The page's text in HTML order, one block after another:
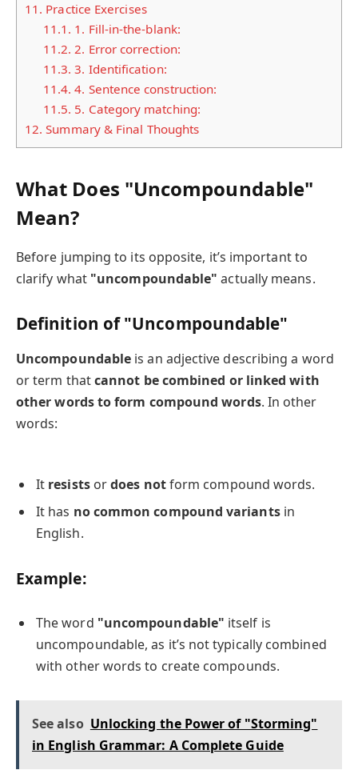
11. Practice Exercises
11.1. 1. Fill-in-the-blank:
11.2. 2. Error correction:
11.3. 3. Identification:
11.4. 4. Sentence construction:
11.5. 5. Category matching:
12. Summary & Final Thoughts
What Does "Uncompoundable"
Mean?
Before jumping to its opposite, it’s important to
clarify what "uncompoundable" actually means.
Definition of "Uncompoundable"
Uncompoundable is an adjective describing a word
or term thatcannot be combined or linked with
other words to form compound words. In other
words:
It resistsordoes notform compound words.
It has no common compound variantsin
English.
Example:
The word "uncompoundable" itself is
uncompoundable, as it’s not typically combined
with other words to create compounds.
See also Unlocking the Power of "Storming"
in English Grammar: A Complete Guide